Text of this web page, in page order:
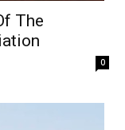
The
0